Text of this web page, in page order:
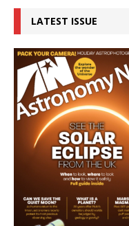
LATEST ISSUE